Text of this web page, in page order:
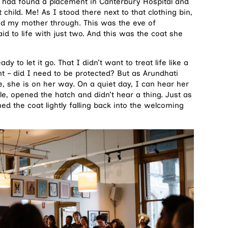
Me! As I stood there next to that clothing bin,
my mother through. This was the eve of
to life with just two. And this was the coat she
to let it go. That I didn’t want to treat life like a
did I need to be protected? But as Arundhati
she is on her way. On a quiet day, I can hear her
opened the hatch and didn’t hear a thing. Just as
the coat lightly falling back into the welcoming